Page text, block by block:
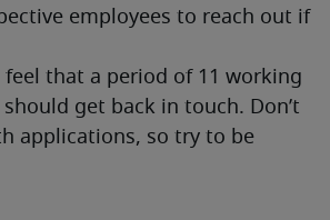
employees to reach out if
feel that a period of 11 working
get back in touch. Don’t
applications, so try to be